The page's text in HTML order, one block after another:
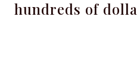
hundreds of